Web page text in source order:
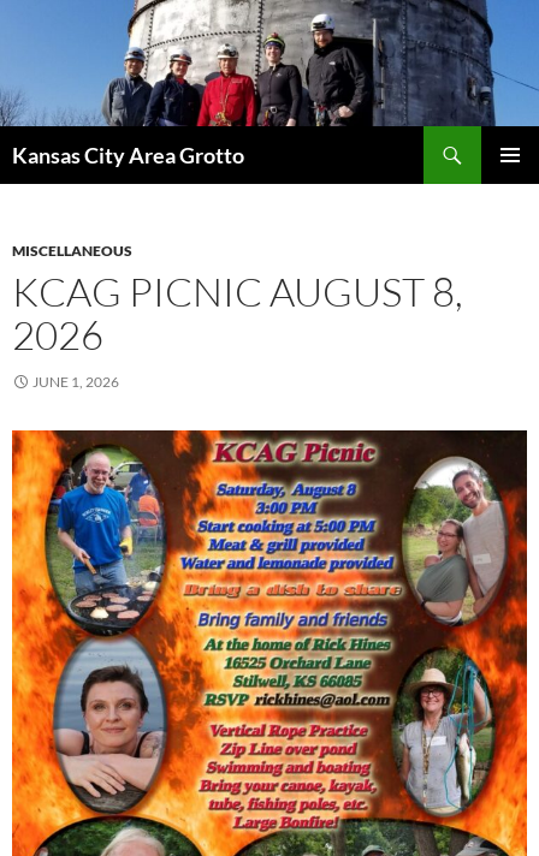
Kansas City Area Grotto
MISCELLANEOUS
KCAG PICNIC AUGUST 8,
2026
JUNE 1, 2026